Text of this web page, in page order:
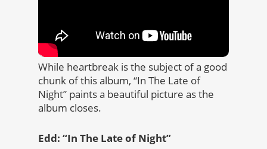
While heartbreak is the subject of a good
chunk of this album, “In The Late of
Night” paints a beautiful picture as the
album closes.
Edd: “In The Late of Night”